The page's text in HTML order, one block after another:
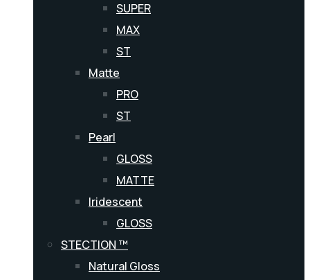
SUPER
MAX
ST
Matte
PRO
ST
Pearl
GLOSS
MATTE
Iridescent
GLOSS
STECTION ™
Natural Gloss